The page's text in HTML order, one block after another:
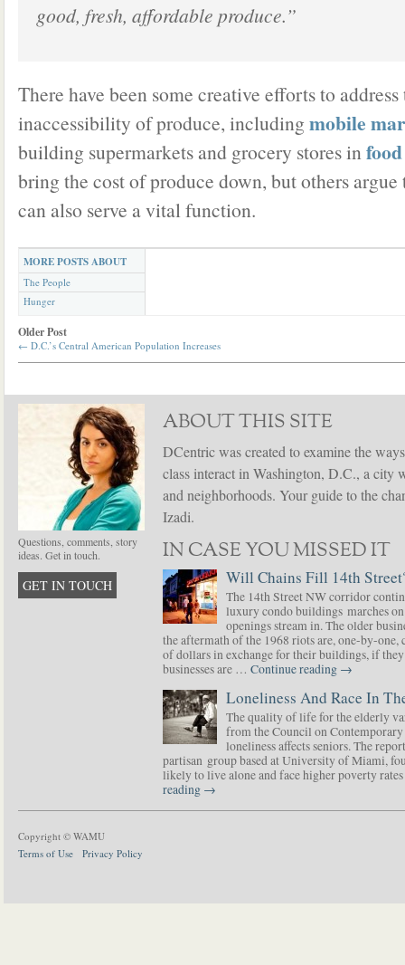
good, fresh, affordable produce.”
There have been some creative efforts to
inaccessibility of produce, including mobile
building supermarkets and grocery stores in
bring the cost of produce down, but others
can also serve a vital function.
MORE POSTS ABOUT
The People
Hunger
Older Post
← D.C.’s Central American Population Increases
Questions, comments, story
ideas. Get in touch.
GET IN TOUCH
ABOUT THIS SITE
DCentric was created to examine the
class interact in Washington, D.C., a city
and neighborhoods. Your guide to the
Izadi.
IN CASE YOU MISSED IT
Will Chains Fill 14th
The 14th Street NW corridor
luxury condo buildings marches
openings stream in. The older
the aftermath of the 1968 riots are, one-by-
of dollars in exchange for their buildings, if
businesses are … Continue reading →
Loneliness And Race In
The quality of life for the elderly
from the Council on
loneliness affects seniors. The
partisan group based at University of Miami,
likely to live alone and face higher poverty
reading →
Copyright © WAMU
Terms of Use
Privacy Policy